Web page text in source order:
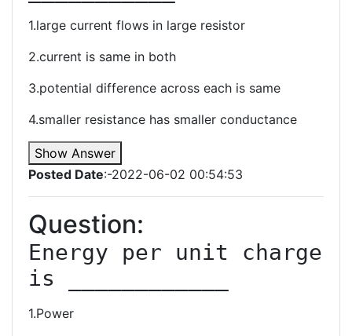
1.large current flows in large resistor
2.current is same in both
3.potential difference across each is same
4.smaller resistance has smaller conductance
Show Answer
Posted Date:-2022-06-02 00:54:53
Question:
Energy per unit charge
1.Power